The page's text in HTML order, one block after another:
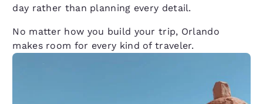
day rather than planning every detail.
No matter how you build your trip, Orlando
makes room for every kind of traveler.